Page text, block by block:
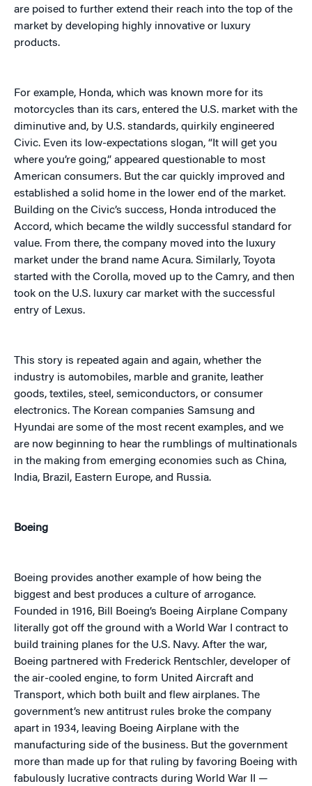
are poised to further extend their reach into the top of the
market by developing highly innovative or luxury
products.
For example, Honda, which was known more for its
motorcycles than its cars, entered the U.S. market with the
diminutive and, by U.S. standards, quirkily engineered
Civic. Even its low-expectations slogan, “It will get you
where you’re going,” appeared questionable to most
American consumers. But the car quickly improved and
established a solid home in the lower end of the market.
Building on the Civic’s success, Honda introduced the
Accord, which became the wildly successful standard for
value. From there, the company moved into the luxury
market under the brand name Acura. Similarly, Toyota
started with the Corolla, moved up to the Camry, and then
took on the U.S. luxury car market with the successful
entry of Lexus.
This story is repeated again and again, whether the
industry is automobiles, marble and granite, leather
goods, textiles, steel, semiconductors, or consumer
electronics. The Korean companies Samsung and
Hyundai are some of the most recent examples, and we
are now beginning to hear the rumblings of multinationals
in the making from emerging economies such as China,
India, Brazil, Eastern Europe, and Russia.
Boeing
Boeing provides another example of how being the
biggest and best produces a culture of arrogance.
Founded in 1916, Bill Boeing’s Boeing Airplane Company
literally got off the ground with a World War I contract to
build training planes for the U.S. Navy. After the war,
Boeing partnered with Frederick Rentschler, developer of
the air-cooled engine, to form United Aircraft and
Transport, which both built and flew airplanes. The
government’s new antitrust rules broke the company
apart in 1934, leaving Boeing Airplane with the
manufacturing side of the business. But the government
more than made up for that ruling by favoring Boeing with
fabulously lucrative contracts during World War II —